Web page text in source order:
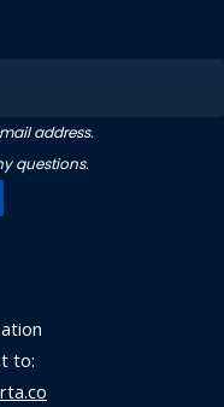
address.
questions.
to: